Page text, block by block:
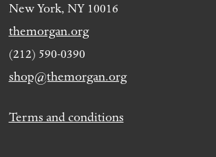
New York, NY 10016
themorgan.org
(212) 590-0390
shop@themorgan.org
Terms and conditions